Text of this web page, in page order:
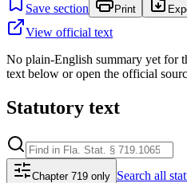
Save section Print
View official text
No plain-English summary yet for
text below or open the official
Statutory text
Chapter 719 only Search all